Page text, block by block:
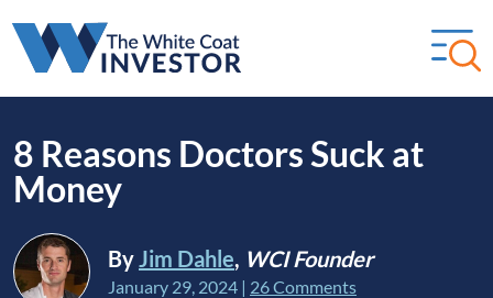
8 Reasons Doctors Suck at
Money
ByJim Dahle, WCI Founder
January 29, 2024 | 26 Comments